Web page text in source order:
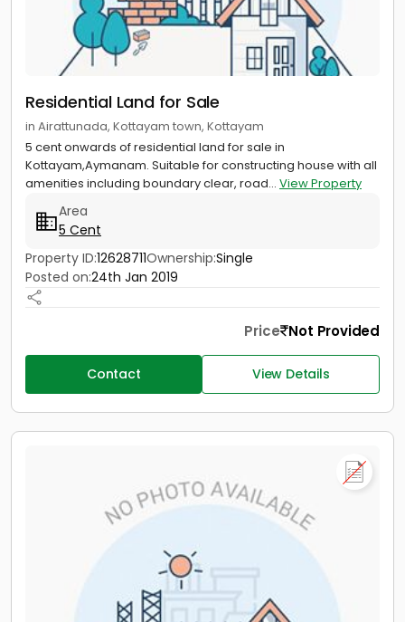
Residential Land for Sale
in Airattunada, Kottayam town, Kottayam
5 cent onwards of residential land for sale in
Kottayam,Aymanam. Suitable for constructing house with all
amenities including boundary clear, road... View Property
Area
5 Cent
Property ID:12628711Ownership:Single
Posted on:24th Jan 2019
Price Not Provided
Contact View Details